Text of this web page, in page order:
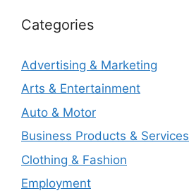
Categories
Advertising & Marketing
Arts & Entertainment
Auto & Motor
Business Products & Services
Clothing & Fashion
Employment